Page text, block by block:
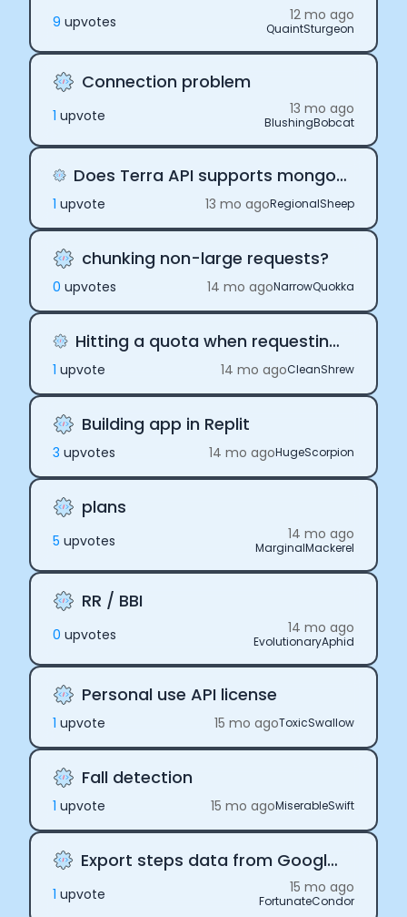
9 upvotes 12 mo ago
QuaintSturgeon
Connection problem
1 upvote 13 mo ago
BlushingBobcat
Does Terra API supports mongodb community edition
1 upvote 13 mo agoRegionalSheep
chunking non-large requests?
0 upvotes 14 mo agoNarrowQuokka
Hitting a quota when requesting historical data
1 upvote 14 mo agoCleanShrew
Building app in Replit
3 upvotes 14 mo agoHugeScorpion
plans
5 upvotes 14 mo ago
MarginalMackerel
RR / BBI
0 upvotes 14 mo ago
EvolutionaryAphid
Personal use API license
1 upvote 15 mo agoToxicSwallow
Fall detection
1 upvote 15 mo agoMiserableSwift
Export steps data from Google Fit
1 upvote 15 mo ago
FortunateCondor
Cookie Preferences